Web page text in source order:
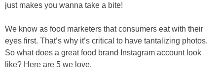
just makes you wanna take a bite!
We know as food marketers that consumers eat with their
eyes first. That’s why it’s critical to have tantalizing photos.
So what does a great food brand Instagram account look
like? Here are 5 we love.